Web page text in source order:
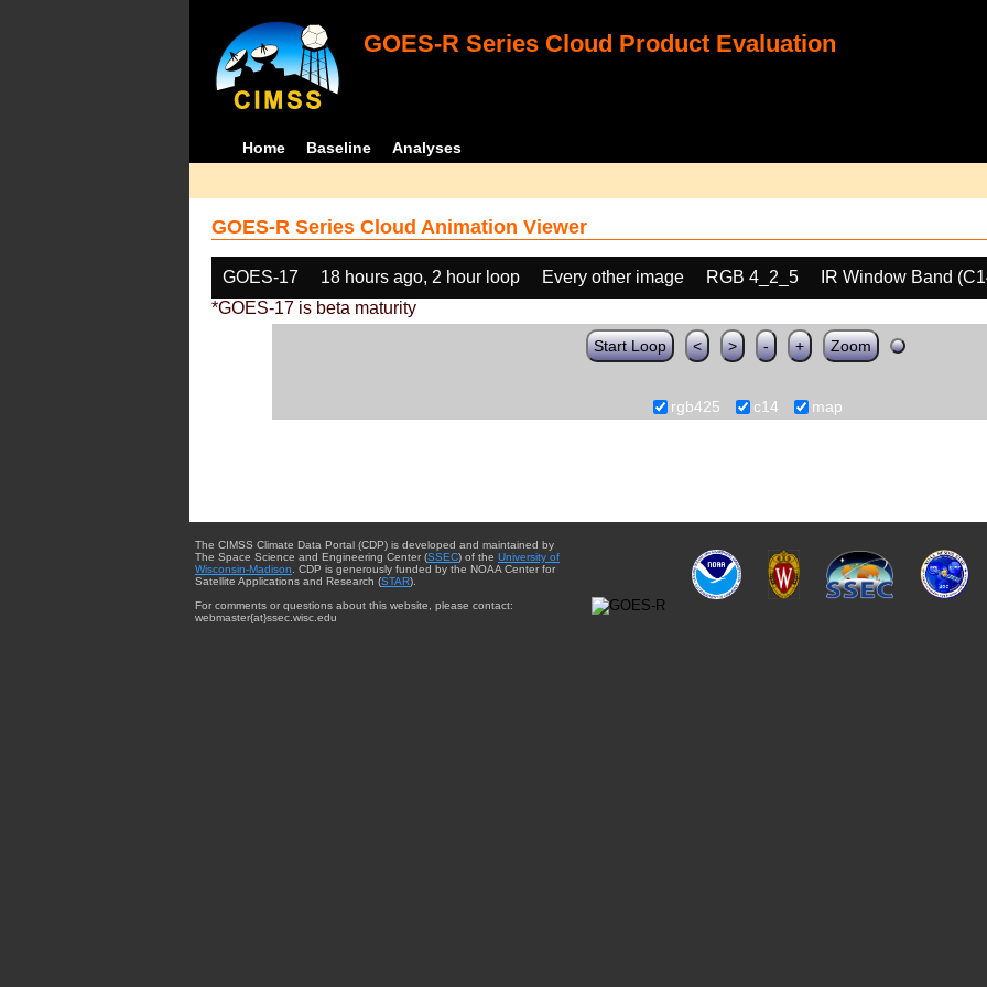
GOES-R Series Cloud Product Evaluation
Home Baseline Analyses
GOES-R Series Cloud Animation Viewer
GOES-17 18 hours ago, 2 hour loop Every other image RGB 4_2_5
IR Window Band
*GOES-17 is beta maturity
Start Loop < > - + Zoom
rgb425 c14 map
The CIMSS Climate Data Portal (CDP) is developed and maintained by
The Space Science and Engineering Center (SSEC) of the University of
Wisconsin-Madison . CDP is generously funded by the NOAA Center for
Satellite Applications and Research (STAR).
For comments or questions about this website, please contact:
webmaster{at}ssec.wisc.edu